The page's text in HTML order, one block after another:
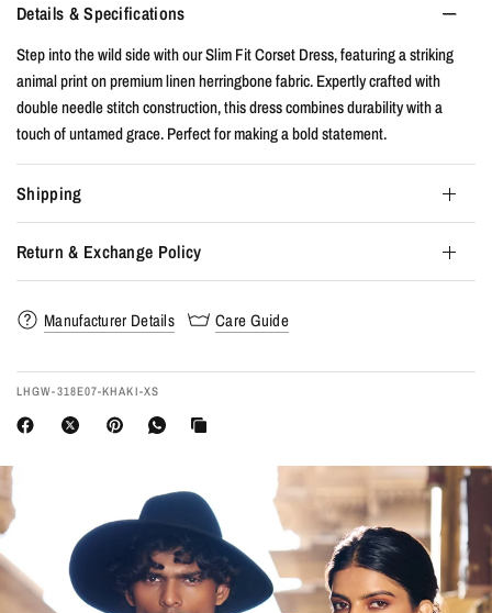
Details & Specifications
Step into the wild side with our Slim Fit Corset Dress, featuring a striking
animal print on premium linen herringbone fabric. Expertly crafted with
double needle stitch construction, this dress combines durability with a
touch of untamed grace. Perfect for making a bold statement.
Shipping
Return & Exchange Policy
Manufacturer Details Care Guide
LHGW-318E07-KHAKI-XS